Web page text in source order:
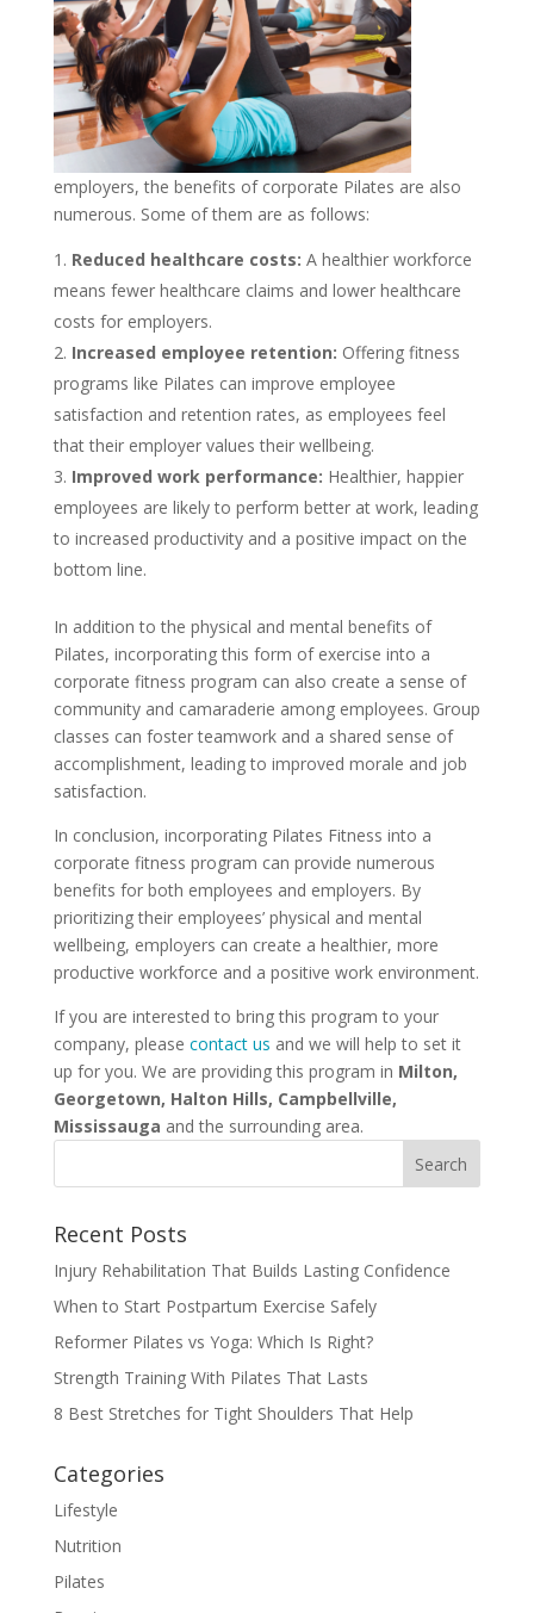
employers, the benefits of corporate Pilates are also
numerous. Some of them are as follows:
Reduced healthcare costs: A healthier workforce
means fewer healthcare claims and lower healthcare
costs for employers.
Increased employee retention: Offering fitness
programs like Pilates can improve employee
satisfaction and retention rates, as employees feel
that their employer values their wellbeing.
Improved work performance: Healthier, happier
employees are likely to perform better at work, leading
to increased productivity and a positive impact on the
bottom line.
In addition to the physical and mental benefits of
Pilates, incorporating this form of exercise into a
corporate fitness program can also create a sense of
community and camaraderie among employees. Group
classes can foster teamwork and a shared sense of
accomplishment, leading to improved morale and job
satisfaction.
In conclusion, incorporating Pilates Fitness into a
corporate fitness program can provide numerous
benefits for both employees and employers. By
prioritizing their employees’ physical and mental
wellbeing, employers can create a healthier, more
productive workforce and a positive work environment.
If you are interested to bring this program to your
company, please contact us and we will help to set it
up for you. We are providing this program in Milton,
Georgetown, Halton Hills, Campbellville,
Mississauga and the surrounding area.
Recent Posts
Injury Rehabilitation That Builds Lasting Confidence
When to Start Postpartum Exercise Safely
Reformer Pilates vs Yoga: Which Is Right?
Strength Training With Pilates That Lasts
8 Best Stretches for Tight Shoulders That Help
Categories
Lifestyle
Nutrition
Pilates